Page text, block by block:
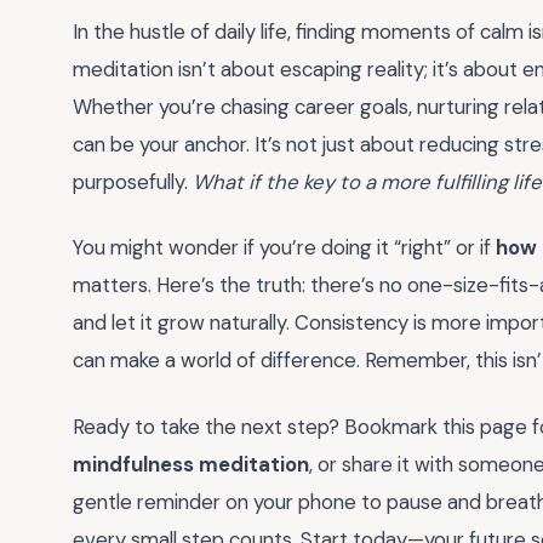
In the hustle of daily life, finding moments of calm
meditation isn’t about escaping reality; it’s about
Whether you’re chasing career goals, nurturing
can be your anchor. It’s not just about reducing
purposefully. What if the key to a more fulfilling
You might wonder if you’re doing it “right” or if
matters. Here’s the truth: there’s no one-size-
and let it grow naturally. Consistency is more
can make a world of difference. Remember, this
Ready to take the next step? Bookmark this page
mindfulness meditation, or share it with
gentle reminder on your phone to pause and